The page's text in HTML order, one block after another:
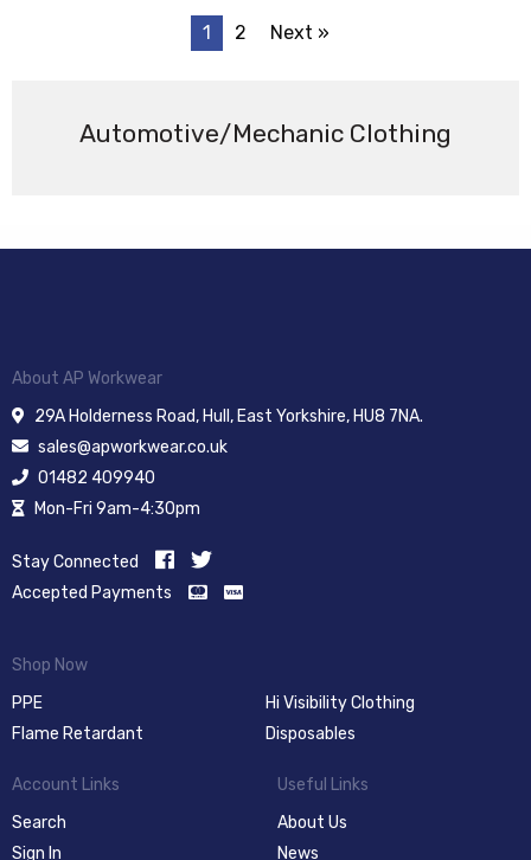
Automotive/Mechanic Clothing
1 2 Next »
About AP Workwear
29A Holderness Road, Hull, East Yorkshire, HU8 7NA.
sales@apworkwear.co.uk
01482 409940
Mon-Fri 9am-4:30pm
Stay Connected
Accepted Payments
Shop Now
PPE
Hi Visibility Clothing
Flame Retardant
Disposables
Account Links
Search
Sign In
Useful Links
About Us
News